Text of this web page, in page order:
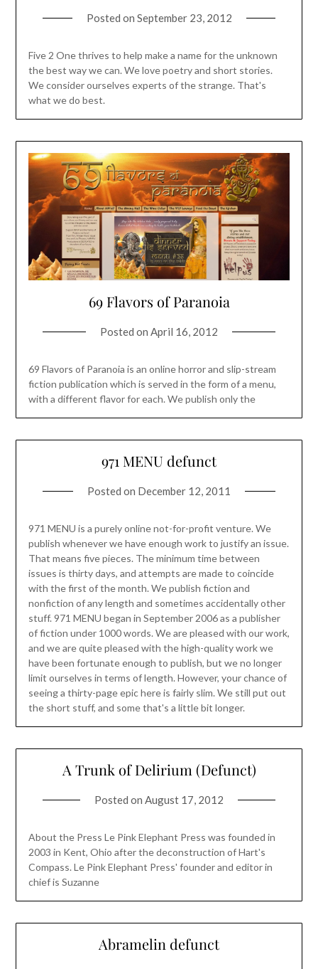
Posted on September 23, 2012
Five 2 One thrives to help make a name for the unknown
the best way we can. We love poetry and short stories.
We consider ourselves experts of the strange. That's
what we do best.
69 Flavors of Paranoia
Posted on April 16, 2012
69 Flavors of Paranoia is an online horror and slip-stream
fiction publication which is served in the form of a menu,
with a different flavor for each. We publish only the
971 MENU defunct
Posted on December 12, 2011
971 MENU is a purely online not-for-profit venture. We
publish whenever we have enough work to justify an issue.
That means five pieces. The minimum time between
issues is thirty days, and attempts are made to coincide
with the first of the month. We publish fiction and
nonfiction of any length and sometimes accidentally other
stuff. 971 MENU began in September 2006 as a publisher
of fiction under 1000 words. We are pleased with our work,
and we are quite pleased with the high-quality work we
have been fortunate enough to publish, but we no longer
limit ourselves in terms of length. However, your chance of
seeing a thirty-page epic here is fairly slim. We still put out
the short stuff, and some that's a little bit longer.
A Trunk of Delirium (Defunct)
Posted on August 17, 2012
About the Press Le Pink Elephant Press was founded in
2003 in Kent, Ohio after the deconstruction of Hart's
Compass. Le Pink Elephant Press' founder and editor in
chief is Suzanne
Abramelin defunct